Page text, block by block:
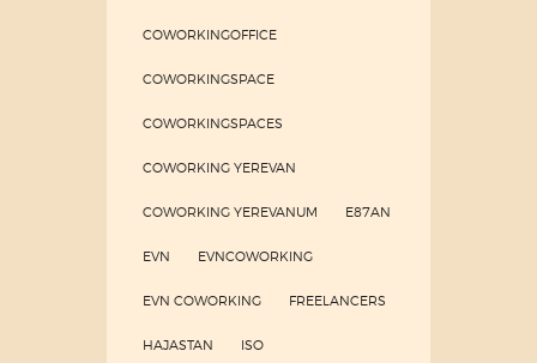
COWORKINGOFFICE
COWORKINGSPACE
COWORKINGSPACES
COWORKING YEREVAN
COWORKING YEREVANUM E87AN
EVN EVNCOWORKING
EVN COWORKING FREELANCERS
HAJASTAN ISO